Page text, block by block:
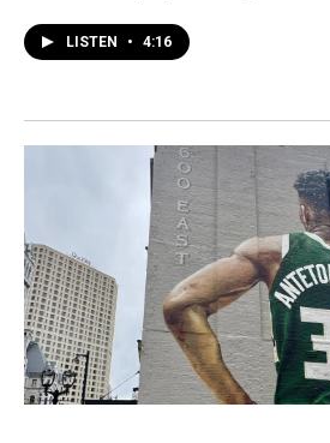
LISTEN • 4:16